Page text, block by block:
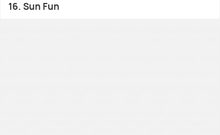
16. Sun Fun